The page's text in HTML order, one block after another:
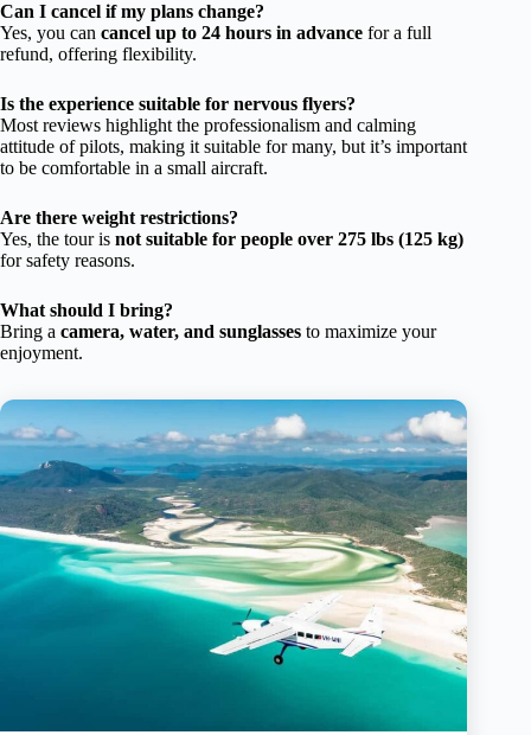
Can I cancel if my plans change?
Yes, you can cancel up to 24 hours in advance for a full
refund, offering flexibility.
Is the experience suitable for nervous flyers?
Most reviews highlight the professionalism and calming
attitude of pilots, making it suitable for many, but it’s important
to be comfortable in a small aircraft.
Are there weight restrictions?
Yes, the tour is not suitable for people over 275 lbs (125 kg)
for safety reasons.
What should I bring?
Bring a camera, water, and sunglasses to maximize your
enjoyment.